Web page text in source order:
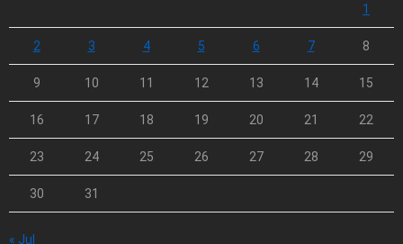
1
2 3 4 5 6 7 8
9 10 11 12 13 14 15
16 17 18 19 20 21 22
23 24 25 26 27 28 29
30 31
« Jul